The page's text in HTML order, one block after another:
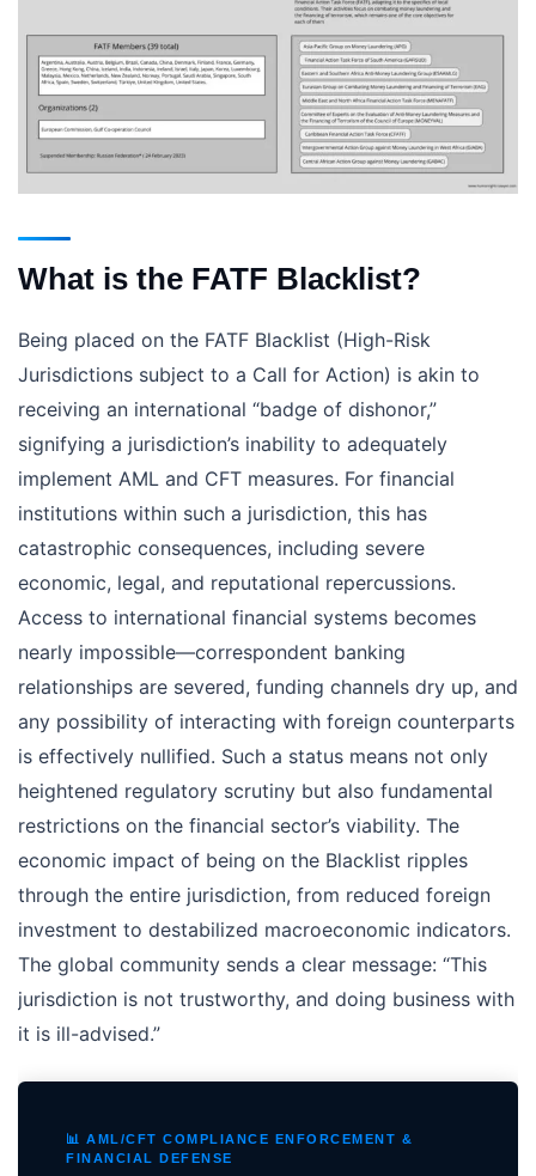
What is the FATF Blacklist?
Being placed on the FATF Blacklist (High-Risk
Jurisdictions subject to a Call for Action) is akin to
receiving an international “badge of dishonor,”
signifying a jurisdiction’s inability to adequately
implement AML and CFT measures. For financial
institutions within such a jurisdiction, this has
catastrophic consequences, including severe
economic, legal, and reputational repercussions.
Access to international financial systems becomes
nearly impossible—correspondent banking
relationships are severed, funding channels dry up, and
any possibility of interacting with foreign counterparts
is effectively nullified. Such a status means not only
heightened regulatory scrutiny but also fundamental
restrictions on the financial sector’s viability. The
economic impact of being on the Blacklist ripples
through the entire jurisdiction, from reduced foreign
investment to destabilized macroeconomic indicators.
The global community sends a clear message: “This
jurisdiction is not trustworthy, and doing business with
it is ill-advised.”
📊 AML/CFT COMPLIANCE ENFORCEMENT &
FINANCIAL DEFENSE